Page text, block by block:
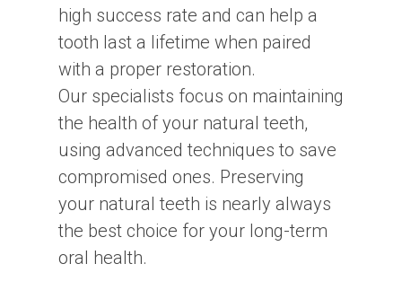
high success rate and can help a
tooth last a lifetime when paired
with a proper restoration.
Our specialists focus on maintaining
the health of your natural teeth,
using advanced techniques to save
compromised ones. Preserving
your natural teeth is nearly always
the best choice for your long-term
oral health.